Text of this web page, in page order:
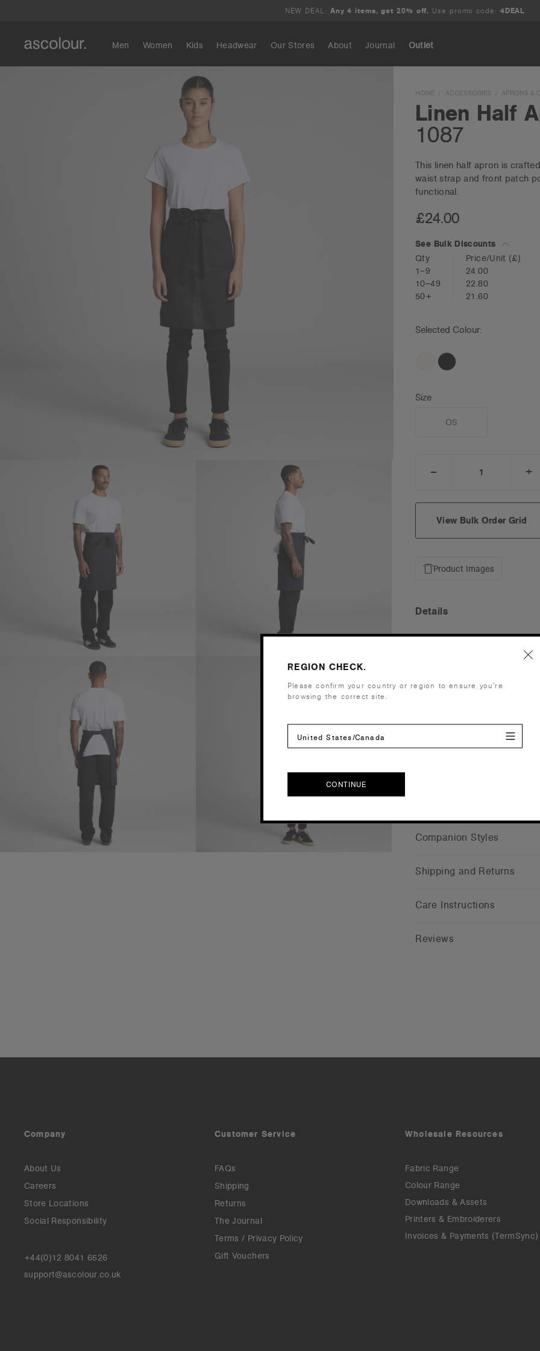
NEW DEAL: Any 4 items, get 20% off. Use promo code: 4DEAL
Men Women Kids Headwear Outlet
Our Stores About Journal
HOME ACCESSORIES APRONS &
Linen Half
1087
This linen half apron is
waist strap and front patch
functional.
£24.00
See Bulk Discounts
Qty
Price/Unit (£)
1–9
24.00
10–49
22.80
50+
21.60
Selected Colour:
Size
OS
DECREASE
+
View Bulk Order Grid
Product Images
Details
Mid
Self
to
Full
(Zjana is 5'8)
(Damo is
Suited for
Find a
Companion Styles
Shipping and Returns
Care Instructions
Reviews
Company
About Us
Careers
Store Locations
Social Responsibility
+44(0)12 8041 6526
support@ascolour.co.uk
Customer Service
FAQs
Shipping
Returns
The Journal
Terms / Privacy Policy
Gift Vouchers
Wholesale Resources
Fabric Range
Colour Range
Downloads & Assets
Printers & Embroiderers
Invoices & Payments (TermSync)
REGION CHECK.
Please confirm your country or region to ensure you’re
browsing the correct site.
United States/Canada
CONTINUE